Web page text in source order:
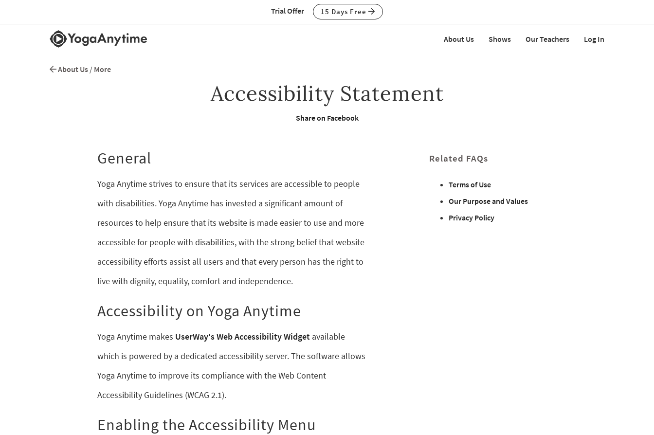
Trial Offer 15 Days Free
About Us Shows Our Teachers Log In
About Us / More
Accessibility Statement
Share on Facebook
General
Yoga Anytime strives to ensure that its services are accessible to people
with disabilities. Yoga Anytime has invested a significant amount of
resources to help ensure that its website is made easier to use and more
accessible for people with disabilities, with the strong belief that website
accessibility efforts assist all users and that every person has the right to
live with dignity, equality, comfort and independence.
Accessibility on Yoga Anytime
Yoga Anytime makes UserWay's Web Accessibility Widgetavailable
which is powered by a dedicated accessibility server. The software allows
Yoga Anytime to improve its compliance with the Web Content
Accessibility Guidelines (WCAG 2.1).
Enabling the Accessibility Menu
Related FAQs
Terms of Use
Our Purpose and Values
Privacy Policy